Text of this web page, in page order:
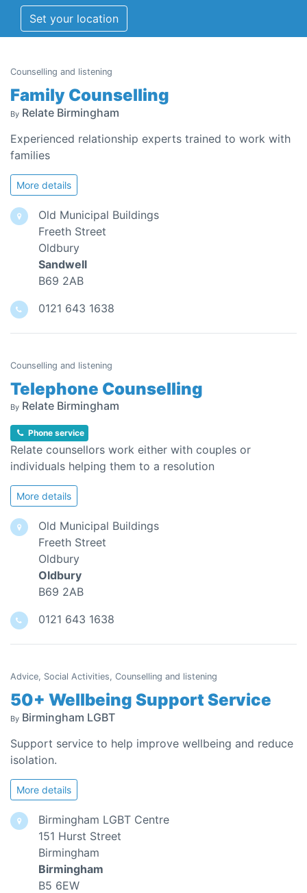
Set your location
Counselling and listening
Family Counselling
By Relate Birmingham
Experienced relationship experts trained to work with
families
More details
Old Municipal Buildings
Freeth Street
Oldbury
Sandwell
B69 2AB
0121 643 1638
Counselling and listening
Telephone Counselling
By Relate Birmingham
Phone service
Relate counsellors work either with couples or
individuals helping them to a resolution
More details
Old Municipal Buildings
Freeth Street
Oldbury
Oldbury
B69 2AB
0121 643 1638
Advice, Social Activities, Counselling and listening
50+ Wellbeing Support Service
By Birmingham LGBT
Support service to help improve wellbeing and reduce
isolation.
More details
Birmingham LGBT Centre
151 Hurst Street
Birmingham
Birmingham
B5 6EW